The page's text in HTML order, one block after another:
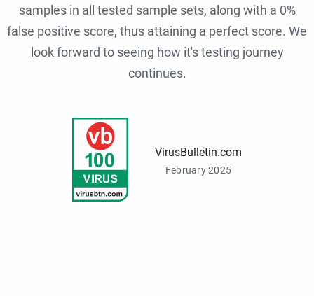
samples in all tested sample sets, along with a 0%
false positive score, thus attaining a perfect score. We
look forward to seeing how it's testing journey
continues.
VirusBulletin.com
February 2025